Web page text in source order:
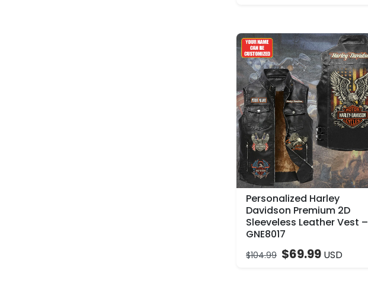
Personalized Harley
Davidson Premium 2D
Sleeveless Leather Vest –
GNE8017
$104.99 $69.99 USD